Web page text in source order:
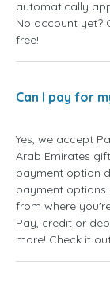
automatically
No account yet?
free!
Can I pay for
Yes, we accept
Arab Emirates
payment option
payment options
from where
Pay, credit or
more! Check it